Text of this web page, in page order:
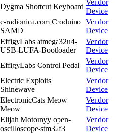
Dygma Shortcut Keyboard
Vendor
Device
e-radionica.com Croduino
SAMD
Vendor
Device
EffigyLabs atmega32u4-
USB-LUFA-Bootloader
Vendor
Device
EffigyLabs Control Pedal
Vendor
Device
Electric Exploits
Shinewave
Vendor
Device
ElectronicCats Meow
Meow
Vendor
Device
Elijah Motornyy open-
oscilloscope-stm32f3
Vendor
Device